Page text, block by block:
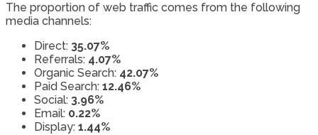
The proportion of web traffic comes from the following
media channels:
Direct: 35.07%
Referrals: 4.07%
Organic Search: 42.07%
Paid Search: 12.46%
Social: 3.96%
Email: 0.22%
Display: 1.44%